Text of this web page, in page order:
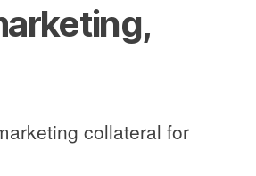
collateral for